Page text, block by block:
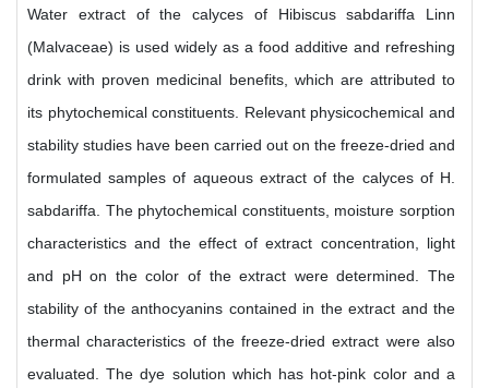
Water extract of the calyces of Hibiscus sabdariffa Linn
(Malvaceae) is used widely as a food additive and refreshing
drink with proven medicinal benefits, which are attributed to
its phytochemical constituents. Relevant physicochemical and
stability studies have been carried out on the freeze-dried and
formulated samples of aqueous extract of the calyces of H.
sabdariffa. The phytochemical constituents, moisture sorption
characteristics and the effect of extract concentration, light
and pH on the color of the extract were determined. The
stability of the anthocyanins contained in the extract and the
thermal characteristics of the freeze-dried extract were also
evaluated. The dye solution which has hot-pink color and a